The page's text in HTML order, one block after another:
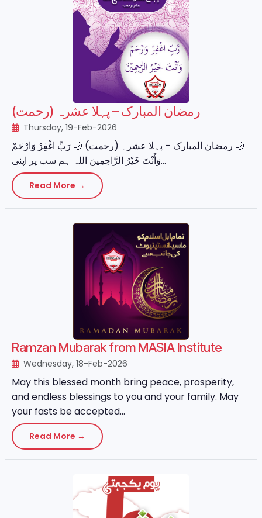
رمضان المبارک – پہلا عشرہ (رحمت)
Thursday, 19-Feb-2026
‏🌙 رمضان المبارک – پہلا عشرہ (رحمت) 🌙 رَبِّ اغْفِرْ وَارْحَمْ
وَأَنْتَ خَيْرُ الرَّاحِمِينَ اللہ ہم سب پر اپنی...
Read More →
Ramzan Mubarak from MASIA Institute
Wednesday, 18-Feb-2026
May this blessed month bring peace, prosperity,
and endless blessings to you and your family. May
your fasts be accepted...
Read More →